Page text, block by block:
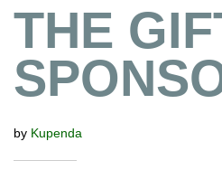
THE
by Kupenda